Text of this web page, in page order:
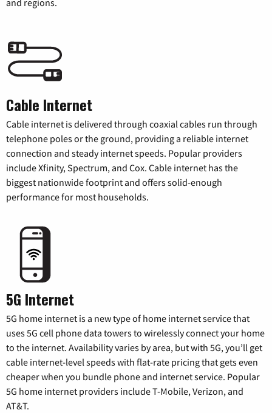
and regions.
Cable Internet
Cable internet is delivered through coaxial cables run through
telephone poles or the ground, providing a reliable internet
connection and steady internet speeds. Popular providers
include Xfinity, Spectrum, and Cox. Cable internet has the
biggest nationwide footprint and offers solid-enough
performance for most households.
5G Internet
5G home internet is a new type of home internet service that
uses 5G cell phone data towers to wirelessly connect your home
to the internet. Availability varies by area, but with 5G, you’ll get
cable internet-level speeds with flat-rate pricing that gets even
cheaper when you bundle phone and internet service. Popular
5G home internet providers include T-Mobile, Verizon, and
AT&T.